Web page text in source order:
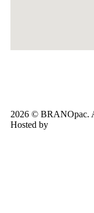
2026 © BRANOpac.
Hosted by